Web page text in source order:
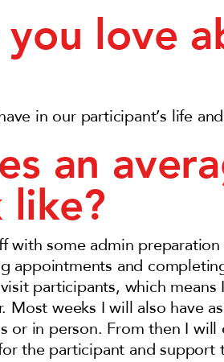
love
in our participant’s life
an
with some admin
appointments and
participants, which
Most weeks I will also have
or in person. From then I
the participant and